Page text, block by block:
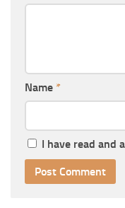
Name *
I have read and